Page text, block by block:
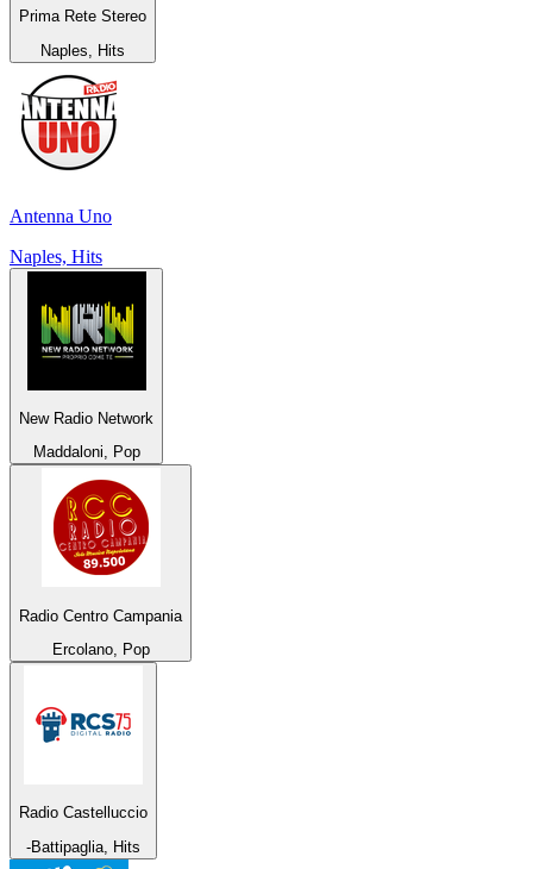
Prima Rete Stereo
Naples, Hits
Antenna Uno
Naples, Hits
New Radio Network
Maddaloni, Pop
Radio Centro Campania
Ercolano, Pop
Radio Castelluccio
-Battipaglia, Hits